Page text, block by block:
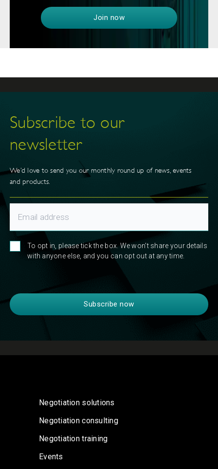
Join now
Subscribe to our
newsletter
We’d love to send you our monthly round up of news, events
and products.
To opt in, please tick the box. We won't share your details
with anyone else, and you can opt out at any time.
Negotiation solutions
Negotiation consulting
Negotiation training
Events